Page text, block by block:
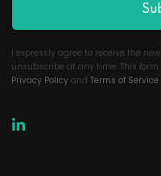
I expressly agree to receive the
unsubscribe at any time. This form
Privacy Policy and Terms of Service